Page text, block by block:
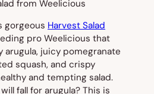
from Weelicious
gorgeous Harvest Salad
pro Weelicious that
juicy pomegranate
squash, and crispy
and tempting salad.
fall for arugula? This is